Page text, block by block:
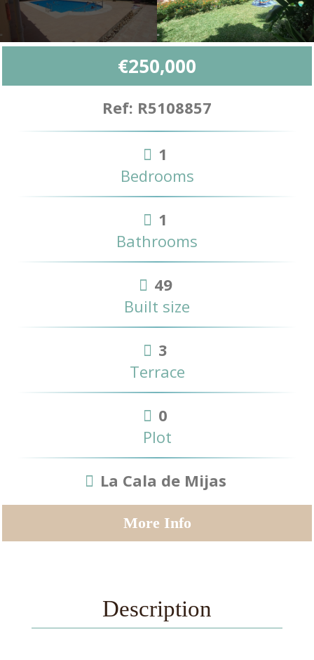
€250,000
Ref: R5108857
1
Bedrooms
1
Bathrooms
49
Built size
3
Terrace
0
Plot
La Cala de Mijas
More Info
Description